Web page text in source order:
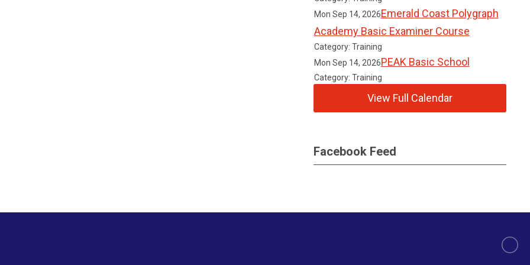
Mon Sep 14, 2026Emerald Coast Polygraph
Academy Basic Examiner Course
Category: Training
Mon Sep 14, 2026PEAK Basic School
Category: Training
View Full Calendar
Facebook Feed